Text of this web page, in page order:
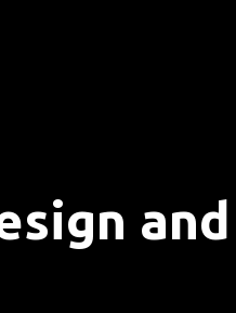
and